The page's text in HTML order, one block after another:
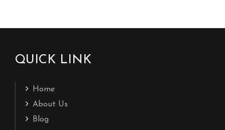
QUICK LINK
Home
About Us
Blog